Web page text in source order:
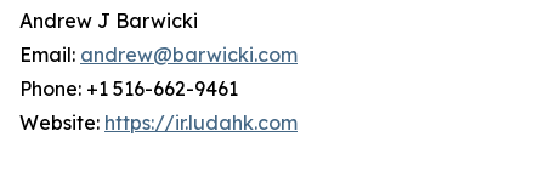
Andrew J Barwicki
Email: andrew@barwicki.com
Phone: +1 516-662-9461
Website: https://ir.ludahk.com